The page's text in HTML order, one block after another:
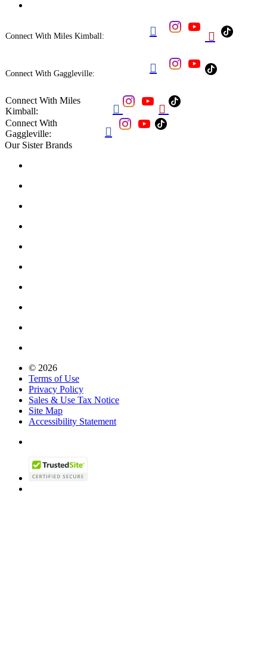
Connect With Miles Kimball:  
Connect With Gaggleville: 
Connect With Miles
Kimball:
 
Connect With
Gaggleville:

Our Sister Brands
© 2026
Terms of Use
Privacy Policy
Sales & Use Tax Notice
Site Map
Accessibility Statement